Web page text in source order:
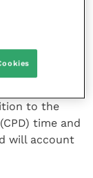
in practice.
learning
platform.
to the
time and
will account